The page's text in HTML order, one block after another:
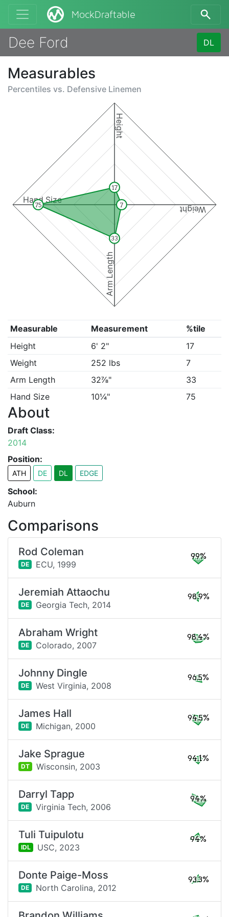
MockDraftable
Dee Ford DL
Measurables
Percentiles vs. Defensive Linemen
Height
Weight
Arm Length
Hand Size
17
7
33
75
Measurable Measurement
%tile
Height
6' 2"
17
Weight
252 lbs
7
Arm Length
32⅞"
33
Hand Size
10¼" 75
About
Draft Class:
2014
Position:
ATH DE DL EDGE
School:
Auburn
Comparisons
Rod Coleman
DE ECU, 1999
99%
Jeremiah Attaochu
DE Georgia Tech, 2014
98.9%
Abraham Wright
DE Colorado, 2007
98.4%
Johnny Dingle
DE West Virginia, 2008
96.5%
James Hall
DE Michigan, 2000
94.5%
Jake Sprague
DT Wisconsin, 2003
94.1%
Darryl Tapp
DE Virginia Tech, 2006
94%
Tuli Tuipulotu
IDL USC, 2023
94%
Donte Paige-Moss
DE North Carolina, 2012
93.3%